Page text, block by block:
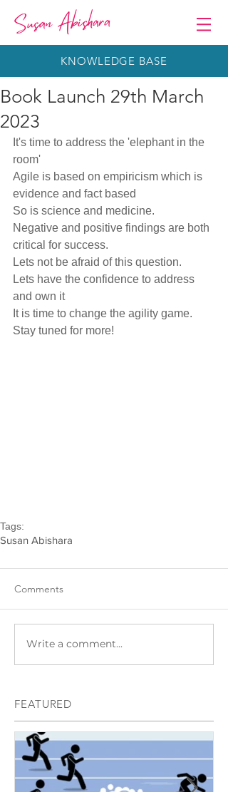
KNOWLEDGE BASE
Book Launch 29th March
2023
It's time to address the 'elephant in the
room'
Agile is based on empiricism which is
evidence and fact based
So is science and medicine.
Negative and positive findings are both
critical for success.
Lets not be afraid of this question.
Lets have the confidence to address
and own it
It is time to change the agility game.
Stay tuned for more!
Tags:
Susan Abishara
Comments
Write a comment...
FEATURED